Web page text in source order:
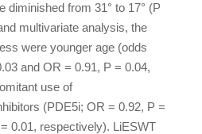
diminished from 31° to 17° (P
multivariate analysis, the
were younger age (odds
and OR = 0.91, P = 0.04,
use of
(PDE5i; OR = 0.92, P =
0.01, respectively). LiESWT